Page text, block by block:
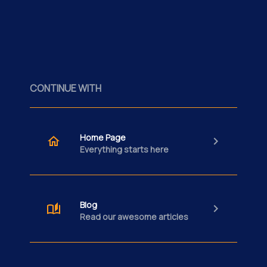
CONTINUE WITH
Home Page
Everything starts here
Blog
Read our awesome articles